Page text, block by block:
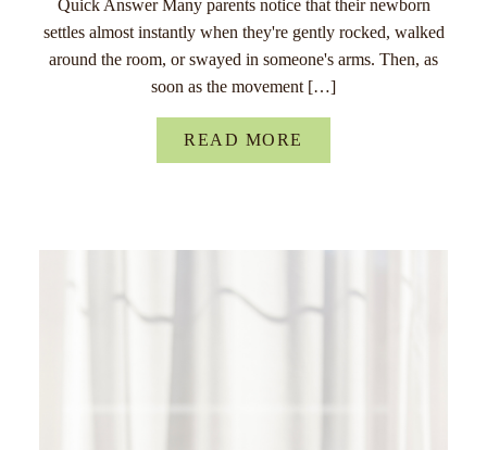
Quick Answer Many parents notice that their newborn
settles almost instantly when they're gently rocked, walked
around the room, or swayed in someone's arms. Then, as
soon as the movement […]
READ MORE